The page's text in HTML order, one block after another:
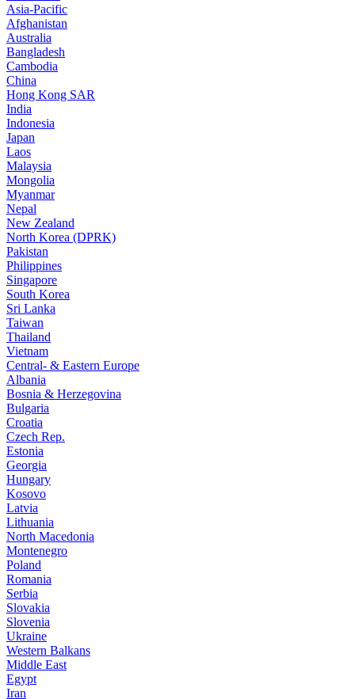
Asia-Pacific
Afghanistan
Australia
Bangladesh
Cambodia
China
Hong Kong SAR
India
Indonesia
Japan
Laos
Malaysia
Mongolia
Myanmar
Nepal
New Zealand
North Korea (DPRK)
Pakistan
Philippines
Singapore
South Korea
Sri Lanka
Taiwan
Thailand
Vietnam
Central- & Eastern Europe
Albania
Bosnia & Herzegovina
Bulgaria
Croatia
Czech Rep.
Estonia
Georgia
Hungary
Kosovo
Latvia
Lithuania
North Macedonia
Montenegro
Poland
Romania
Serbia
Slovakia
Slovenia
Ukraine
Western Balkans
Middle East
Egypt
Iran